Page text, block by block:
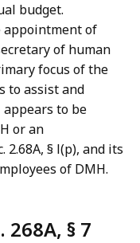
budget.
of
of human
focus of the
to assist and
to be
or an
§ l(p), and its
of DMH.
§ 7